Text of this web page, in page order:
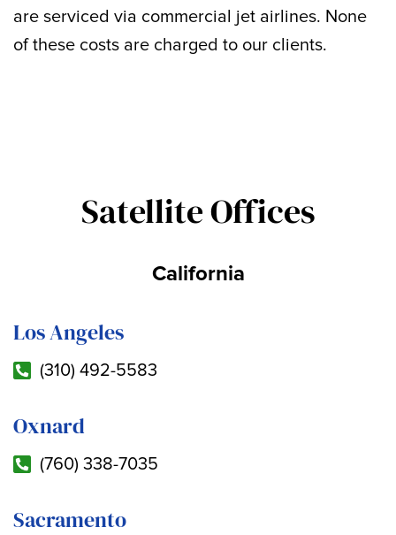
are serviced via commercial jet airlines. None
of these costs are charged to our clients.
Satellite Offices
California
Los Angeles
(310) 492-5583
Oxnard
(760) 338-7035
Sacramento